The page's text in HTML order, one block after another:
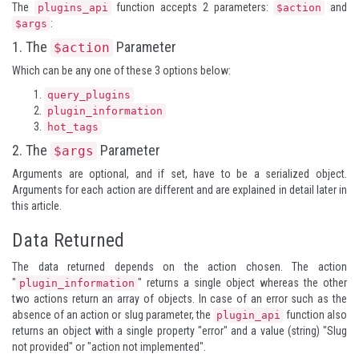
The plugins_api function accepts 2 parameters: $action and
$args :
1. The $action Parameter
Which can be any one of these 3 options below:
query_plugins
plugin_information
hot_tags
2. The $args Parameter
Arguments are optional, and if set, have to be a serialized object.
Arguments for each action are different and are explained in detail later in
this article.
Data Returned
The data returned depends on the action chosen. The action
" plugin_information " returns a single object whereas the other
two actions return an array of objects. In case of an error such as the
absence of an action or slug parameter, the plugin_api function also
returns an object with a single property "error" and a value (string) "Slug
not provided" or "action not implemented".